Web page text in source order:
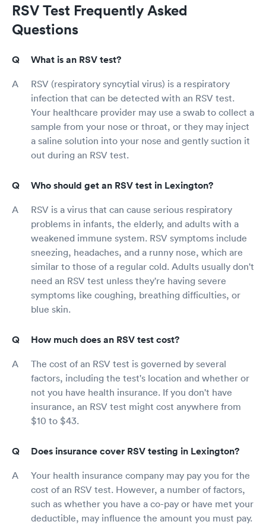
RSV Test Frequently Asked
Questions
What is an RSV test?
RSV (respiratory syncytial virus) is a respiratory
infection that can be detected with an RSV test.
Your healthcare provider may use a swab to collect a
sample from your nose or throat, or they may inject
a saline solution into your nose and gently suction it
out during an RSV test.
Who should get an RSV test in Lexington?
RSV is a virus that can cause serious respiratory
problems in infants, the elderly, and adults with a
weakened immune system. RSV symptoms include
sneezing, headaches, and a runny nose, which are
similar to those of a regular cold. Adults usually don't
need an RSV test unless they're having severe
symptoms like coughing, breathing difficulties, or
blue skin.
How much does an RSV test cost?
The cost of an RSV test is governed by several
factors, including the test's location and whether or
not you have health insurance. If you don't have
insurance, an RSV test might cost anywhere from
$10 to $43.
Does insurance cover RSV testing in Lexington?
Your health insurance company may pay you for the
cost of an RSV test. However, a number of factors,
such as whether you have a co-pay or have met your
deductible, may influence the amount you must pay.